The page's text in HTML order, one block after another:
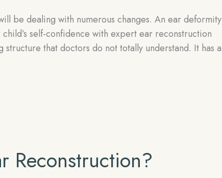
be dealing with numerous changes. An ear deformity
self-confidence with expert ear reconstruction
that doctors do not totally understand. It has a
Reconstruction?